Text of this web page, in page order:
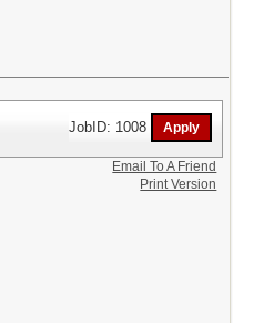
JobID: 1008
Email To A Friend
Print Version